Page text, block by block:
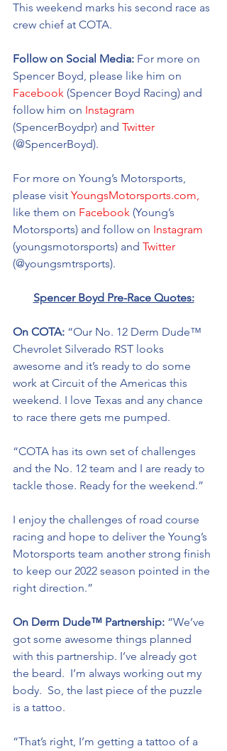
This weekend marks his second race as
crew chief at COTA.
Follow on Social Media: For more on
Spencer Boyd, please like him on
Facebook (Spencer Boyd Racing) and
follow him on Instagram
(SpencerBoydpr) and Twitter
(@SpencerBoyd).
For more on Young’s Motorsports,
please visit YoungsMotorsports.com,
like them on Facebook (Young’s
Motorsports) and follow on Instagram
(youngsmotorsports) and Twitter
(@youngsmtrsports).
Spencer Boyd Pre-Race Quotes:
On COTA: “Our No. 12 Derm Dude™
Chevrolet Silverado RST looks
awesome and it’s ready to do some
work at Circuit of the Americas this
weekend. I love Texas and any chance
to race there gets me pumped.
“COTA has its own set of challenges
and the No. 12 team and I are ready to
tackle those. Ready for the weekend.”
I enjoy the challenges of road course
racing and hope to deliver the Young’s
Motorsports team another strong finish
to keep our 2022 season pointed in the
right direction.”
On Derm Dude™ Partnership: “We’ve
got some awesome things planned
with this partnership. I’ve already got
the beard.  I’m always working out my
body.  So, the last piece of the puzzle
is a tattoo.
“That’s right, I’m getting a tattoo of a